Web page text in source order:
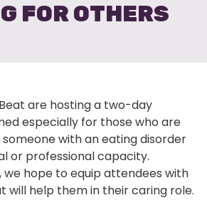
FOR OTHERS
are hosting a two-day
especially for those who are
with an eating disorder
or professional capacity.
we hope to equip attendees with
will help them in their caring role.